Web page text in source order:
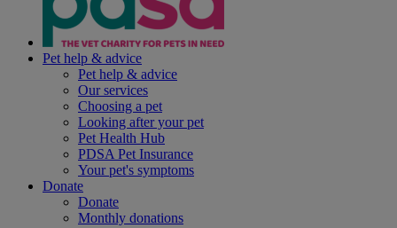
Pet help & advice
Pet help & advice
Our services
Choosing a pet
Looking after your pet
Pet Health Hub
PDSA Pet Insurance
Your pet's symptoms
Donate
Donate
Monthly donations